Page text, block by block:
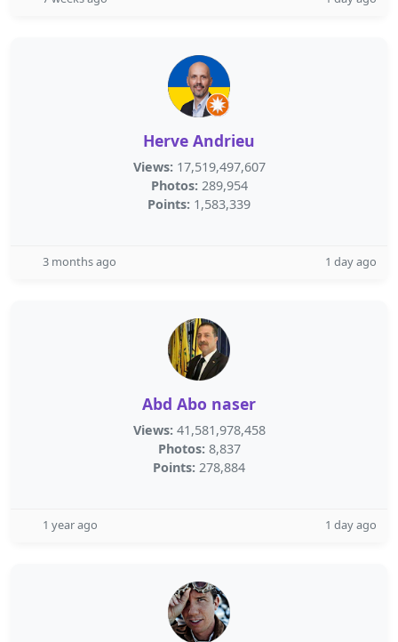
Herve Andrieu
Views: 17,519,497,607
Photos: 289,954
Points: 1,583,339
3 months ago 1 day ago
Abd Abo naser
Views: 41,581,978,458
Photos: 8,837
Points: 278,884
1 year ago 1 day ago